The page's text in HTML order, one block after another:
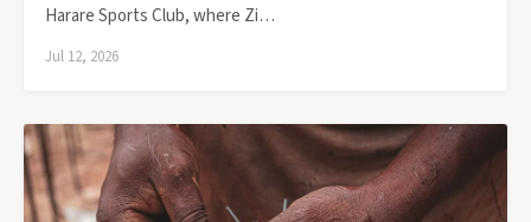
Harare Sports Club, where Zi…
Jul 12, 2026